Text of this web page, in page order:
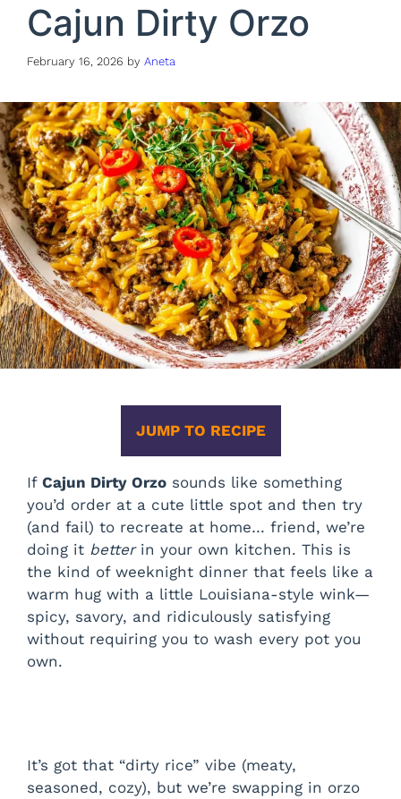
Cajun Dirty Orzo
February 16, 2026 by Aneta
JUMP TO RECIPE
If Cajun Dirty Orzo sounds like something
you’d order at a cute little spot and then try
(and fail) to recreate at home… friend, we’re
doing it betterin your own kitchen. This is
the kind of weeknight dinner that feels like a
warm hug with a little Louisiana-style wink—
spicy, savory, and ridiculously satisfying
without requiring you to wash every pot you
own.
It’s got that “dirty rice” vibe (meaty,
seasoned, cozy), but we’re swapping in orzo